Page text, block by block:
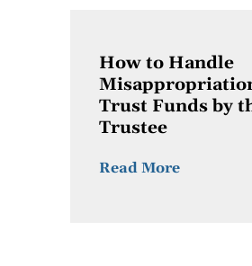
How to Handle
Trust Funds by
Trustee
Read More